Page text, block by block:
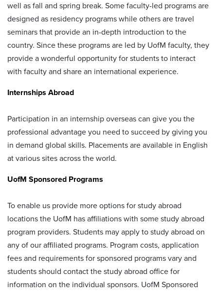
well as fall and spring break. Some faculty-led programs are
designed as residency programs while others are travel
seminars that provide an in-depth introduction to the
country. Since these programs are led by UofM faculty, they
provide a wonderful opportunity for students to interact
with faculty and share an international experience.
Internships Abroad
Participation in an internship overseas can give you the
professional advantage you need to succeed by giving you
in demand global skills. Placements are available in English
at various sites across the world.
UofM Sponsored Programs
To enable us provide more options for study abroad
locations the UofM has affiliations with some study abroad
program providers. Students may apply to study abroad on
any of our affiliated programs. Program costs, application
fees and requirements for sponsored programs vary and
students should contact the study abroad office for
information on the individual sponsors. UofM Sponsored